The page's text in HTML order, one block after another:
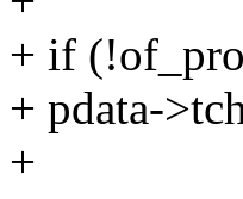
+ if
+ pdata-
+